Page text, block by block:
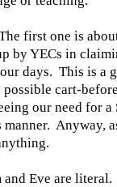
first one is
by YECs in
days. This is a
possible cart-
our need for a
Anyway,
Eve are literal.